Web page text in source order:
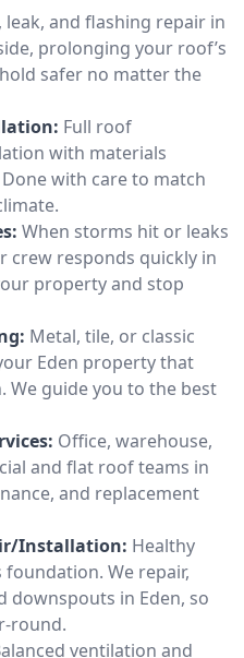
leak, and flashing repair in
prolonging your roof’s
safer no matter the
Full roof
with materials
with care to match
When storms hit or leaks
crew responds quickly in
property and stop
Metal, tile, or classic
Eden property that
We guide you to the best
Office, warehouse,
and flat roof teams in
and replacement
Installation: Healthy
We repair,
downspouts in Eden, so
round.
ventilation and